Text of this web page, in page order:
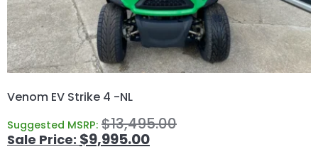
Venom EV Strike 4 -NL
Suggested MSRP: $13,495.00
$9,995.00